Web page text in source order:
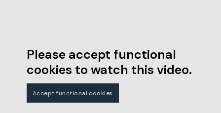
Please accept functional
cookies to watch this video.
Accept functional cookies